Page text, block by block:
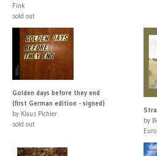
Fink
sold out
Golden days before they end
(first German edition - signed)
by Klaus Pichler
sold out
by